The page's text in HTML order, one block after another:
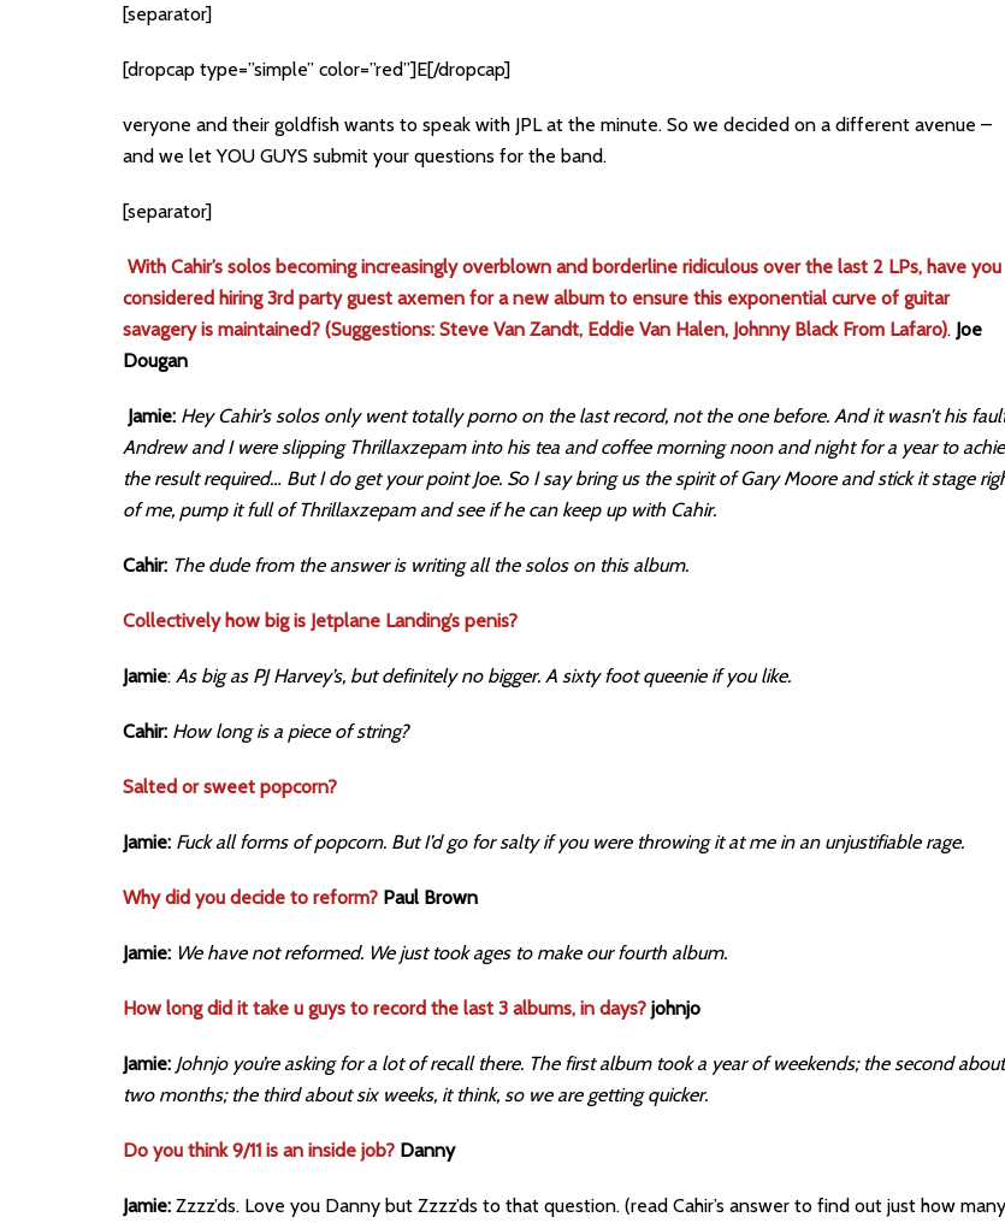
[separator]
[dropcap type=”simple” color=”red”]E[/dropcap]
veryone and their goldfish wants to speak with JPL at the minute. So we decided on a different avenue –
and we let YOU GUYS submit your questions for the band.
[separator]
With Cahir’s solos becoming increasingly overblown and borderline ridiculous over the last 2 LPs, have you
considered hiring 3rd party guest axemen for a new album to ensure this exponential curve of guitar
savagery is maintained? (Suggestions: Steve Van Zandt, Eddie Van Halen, Johnny Black From Lafaro). Joe
Dougan
Jamie: Hey Cahir’s solos only went totally porno on the last record, not the one before. And it wasn’t his
Andrew and I were slipping Thrillaxzepam into his tea and coffee morning noon and night for a year to
the result required… But I do get your point Joe. So I say bring us the spirit of Gary Moore and stick it stage
of me, pump it full of Thrillaxzepam and see if he can keep up with Cahir.
Cahir: The dude from the answer is writing all the solos on this album.
Collectively how big is Jetplane Landing’s penis?
Jamie: As big as PJ Harvey’s, but definitely no bigger. A sixty foot queenie if you like.
Cahir: How long is a piece of string?
Salted or sweet popcorn?
Jamie: Fuck all forms of popcorn. But I’d go for salty if you were throwing it at me in an unjustifiable rage.
Why did you decide to reform? Paul Brown
Jamie: We have not reformed. We just took ages to make our fourth album.
How long did it take u guys to record the last 3 albums, in days? johnjo
Jamie: Johnjo you’re asking for a lot of recall there. The first album took a year of weekends; the second about
two months; the third about six weeks, it think, so we are getting quicker.
Do you think 9/11 is an inside job? Danny
Jamie: Zzzz’ds. Love you Danny but Zzzz’ds to that question. (read Cahir’s answer to find out just how many